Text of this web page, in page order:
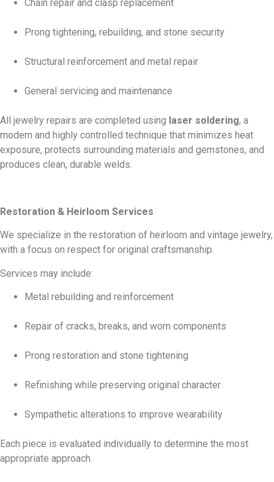
Chain repair and clasp replacement
Prong tightening, rebuilding, and stone security
Structural reinforcement and metal repair
General servicing and maintenance
All jewelry repairs are completed using laser soldering, a
modern and highly controlled technique that minimizes heat
exposure, protects surrounding materials and gemstones, and
produces clean, durable welds.
Restoration & Heirloom Services
We specialize in the restoration of heirloom and vintage jewelry,
with a focus on respect for original craftsmanship.
Services may include:
Metal rebuilding and reinforcement
Repair of cracks, breaks, and worn components
Prong restoration and stone tightening
Refinishing while preserving original character
Sympathetic alterations to improve wearability
Each piece is evaluated individually to determine the most
appropriate approach.